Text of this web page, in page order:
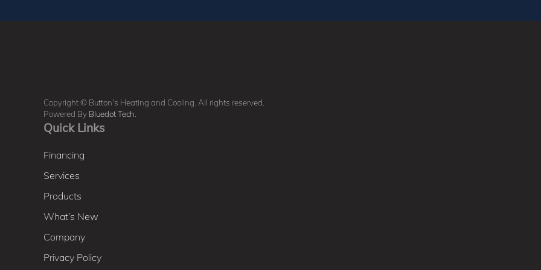
Copyright © Button's Heating and Cooling. All rights reserved.
Powered By Bluedot Tech
Quick Links
Financing
Services
Products
What’s New
Company
Privacy Policy